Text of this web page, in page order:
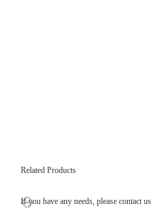
Related Products
If you have any needs, please contact us